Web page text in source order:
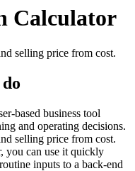
Calculator
selling price from cost.
based business tool
and operating decisions.
selling price from cost.
you can use it quickly
inputs to a back-end